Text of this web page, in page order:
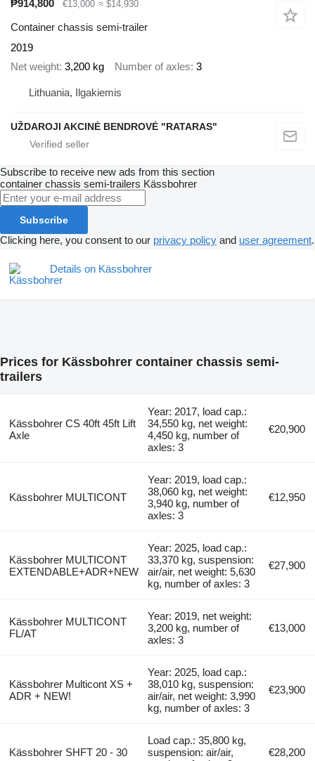
₱914,800 €13,000 ≈ $14,930
Container chassis semi-trailer
2019
Net weight 3,200 kg Number of axles 3
Lithuania, Ilgakiemis
UŽDAROJI AKCINĖ BENDROVĖ "RATARAS"
Subscribe to receive new ads from this section
container chassis semi-trailers Kässbohrer
Subscribe
Clicking here, you consent to our privacy policy and user agreement.
Details on Kässbohrer
Prices for Kässbohrer container chassis semi-
trailers
Kässbohrer CS 40ft 45ft Lift
Axle
Year: 2017, load cap.:
34,550 kg, net weight:
4,450 kg, number of
axles: 3
€20,900
Kässbohrer MULTICONT
Year: 2019, load cap.:
38,060 kg, net weight:
3,940 kg, number of
axles: 3
€12,950
Kässbohrer MULTICONT
EXTENDABLE+ADR+NEW
Year: 2025, load cap.:
33,370 kg, suspension:
air/air, net weight: 5,630
kg, number of axles: 3
€27,900
Kässbohrer MULTICONT
FL/AT
Year: 2019, net weight:
3,200 kg, number of
axles: 3
€13,000
Kässbohrer Multicont XS +
ADR + NEW!
Year: 2025, load cap.:
38,010 kg, suspension:
air/air, net weight: 3,990
kg, number of axles: 3
€23,900
Kässbohrer SHFT 20 - 30
Load cap.: 35,800 kg,
suspension: air/air,
€28,200